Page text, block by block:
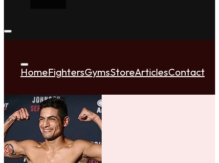
HomeFightersGymsStoreArticlesContact